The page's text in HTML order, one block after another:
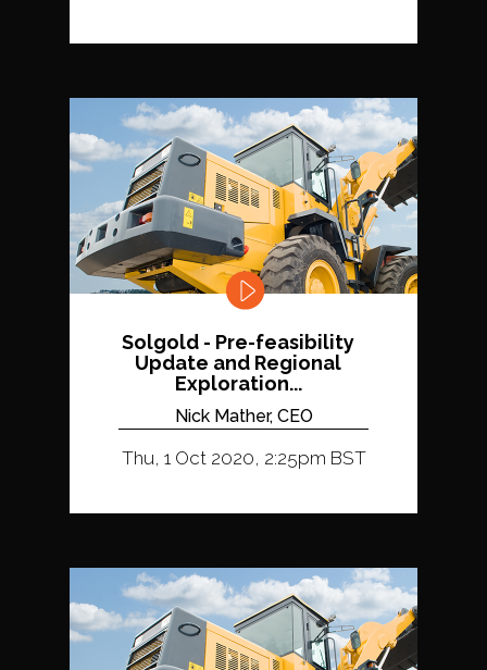
Solgold - Pre-feasibility
Update and Regional
Exploration...
Nick Mather, CEO
Thu, 1 Oct 2020, 2:25pm BST